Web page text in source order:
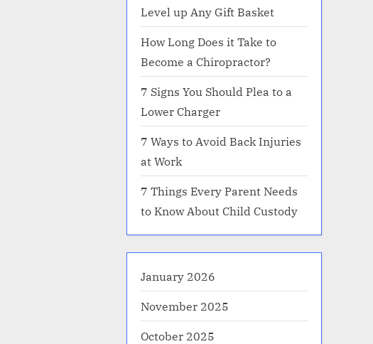
Level up Any Gift Basket
How Long Does it Take to
Become a Chiropractor?
7 Signs You Should Plea to a
Lower Charger
7 Ways to Avoid Back Injuries
at Work
7 Things Every Parent Needs
to Know About Child Custody
January 2026
November 2025
October 2025